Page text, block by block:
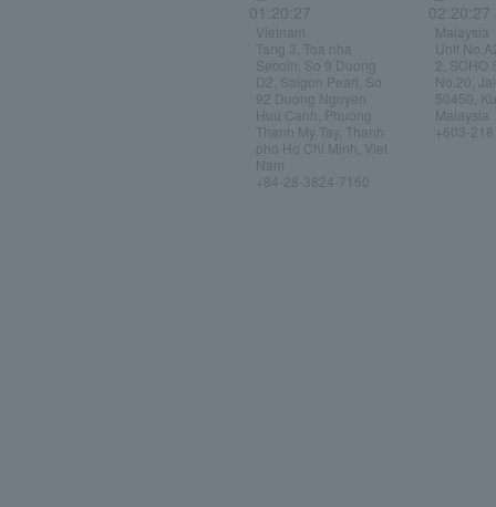
01:20:28
Vietnam
Tang 3, Toa nha
Secoin, So 9 Duong
D2, Saigon Pearl, So
92 Duong Nguyen
Huu Canh, Phuong
Thanh My Tay, Thanh
pho Ho Chi Minh, Viet
Nam
+84-28-3824-7160
02:20:28
Malaysia
Unit
2, SOHO
No.20,
50450,
Malaysia
+603-